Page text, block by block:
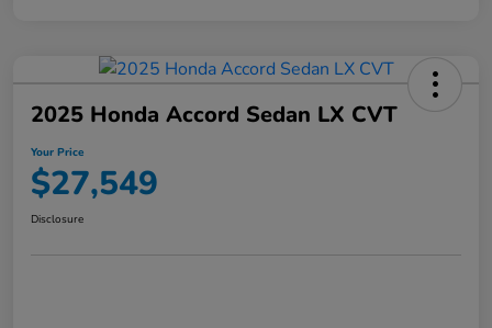
2025 Honda Accord Sedan LX CVT
Your Price
$27,549
Disclosure